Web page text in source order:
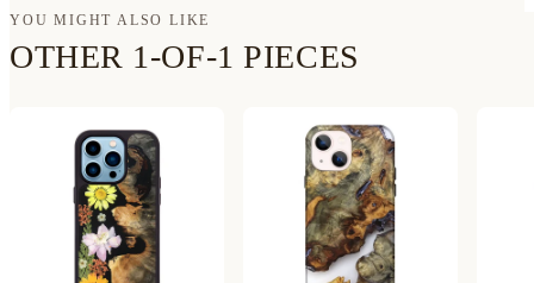
YOU MIGHT ALSO LIKE
OTHER 1-OF-1 PIECES